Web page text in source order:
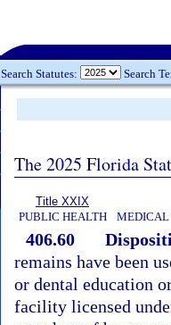
Search Statutes: Search
The 2025 Florida
Title XXIX
PUBLIC HEALTH
MEDICAL
406.60
remains have been
or dental education
facility licensed